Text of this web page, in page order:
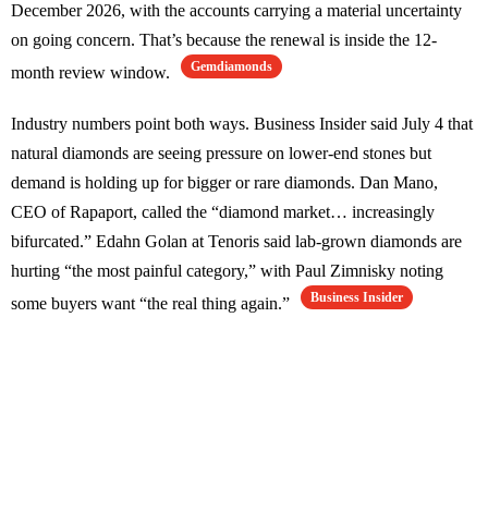
December 2026, with the accounts carrying a material uncertainty
on going concern. That’s because the renewal is inside the 12-
month review window.
Gemdiamonds
Industry numbers point both ways. Business Insider said July 4 that
natural diamonds are seeing pressure on lower-end stones but
demand is holding up for bigger or rare diamonds. Dan Mano,
CEO of Rapaport, called the “diamond market… increasingly
bifurcated.” Edahn Golan at Tenoris said lab-grown diamonds are
hurting “the most painful category,” with Paul Zimnisky noting
some buyers want “the real thing again.”
Business Insider